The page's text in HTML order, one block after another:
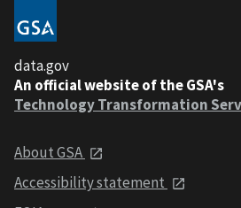
data.gov
An official website of the GSA's
Technology Transformation
About GSA
Accessibility statement